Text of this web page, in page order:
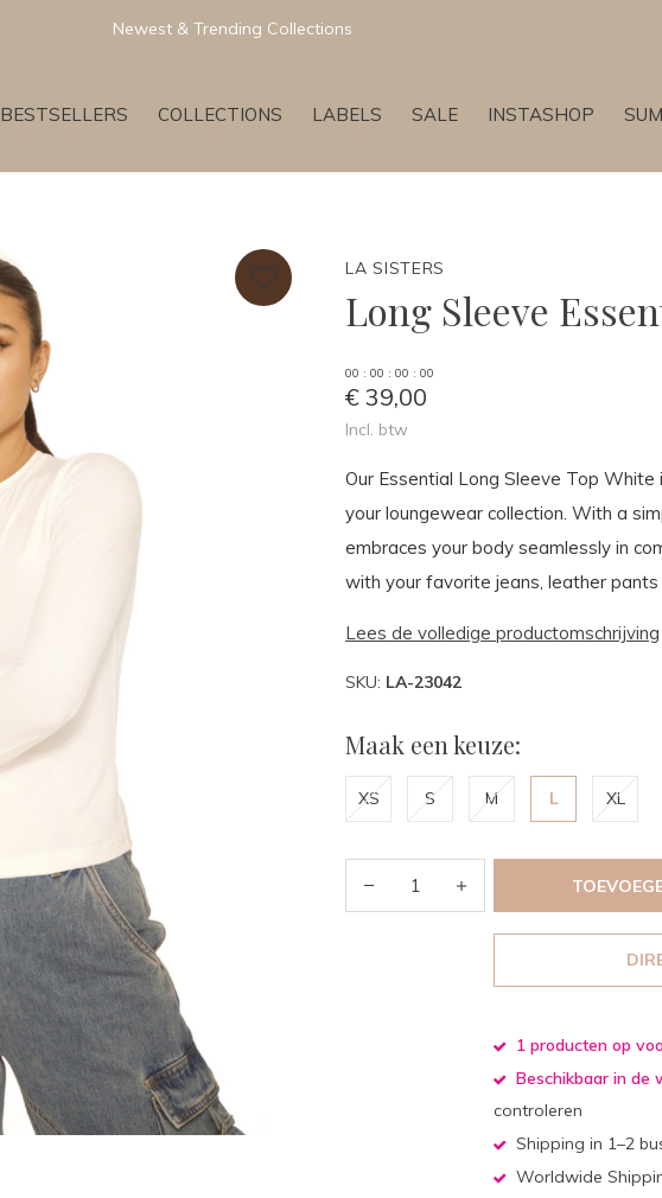
BESTSELLERS COLLECTIONS LABELS SALE INSTASHOP
Newest & Trending Collections
LA SISTERS
Long Sleeve
00 : 00 : 00 : 00
€ 39,00
Incl. btw
Our Essential Long Sleeve Top
your loungewear collection. With a
embraces your body seamlessly in
with your favorite jeans, leather pants
Lees de volledige productomschrijving
SKU: LA-23042
Maak een keuze:
XS S M L XL
1 producten op
Beschikbaar in de
controleren
Shipping in 1–2
Worldwide